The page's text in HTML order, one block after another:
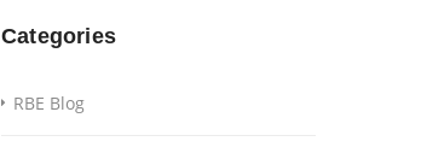
Categories
RBE Blog